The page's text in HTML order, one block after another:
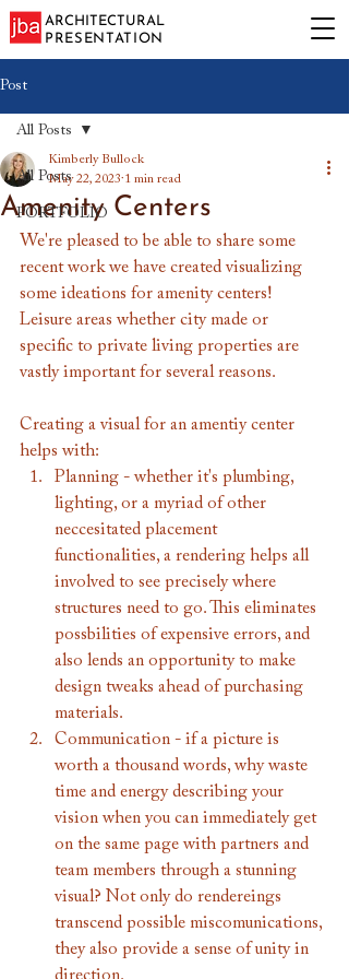
ARCHITECTURAL
PRESENTATION
Post
All Posts
PORTFOLIO
All Posts
Amenity Centers
Kimberly Bullock
May 22, 2023 1 min read
We're pleased to be able to share some
recent work we have created visualizing
some ideations for amenity centers!
Leisure areas whether city made or
specific to private living properties are
vastly important for several reasons.
Creating a visual for an amentiy center
helps with:
Planning - whether it's plumbing,
lighting, or a myriad of other
neccesitated placement
functionalities, a rendering helps all
involved to see precisely where
structures need to go. This eliminates
possbilities of expensive errors, and
also lends an opportunity to make
design tweaks ahead of purchasing
materials.
Communication - if a picture is
worth a thousand words, why waste
time and energy describing your
vision when you can immediately get
on the same page with partners and
team members through a stunning
visual? Not only do rendereings
transcend possible miscomunications,
they also provide a sense of unity in